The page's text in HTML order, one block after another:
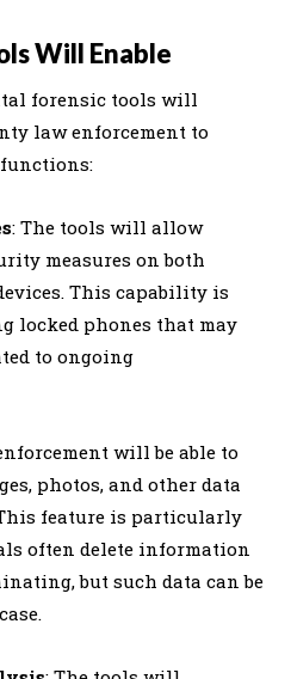
Will Enable
forensic tools will
law enforcement to
: The tools will allow
measures on both
This capability is
locked phones that may
to ongoing
will be able to
photos, and other data
feature is particularly
often delete information
but such data can be